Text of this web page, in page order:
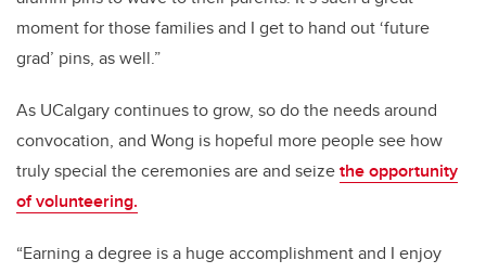
moment for those families and I get to hand out ‘future
grad’ pins, as well.”
As UCalgary continues to grow, so do the needs around
convocation, and Wong is hopeful more people see how
truly special the ceremonies are and seizethe opportunity
of volunteering.
“Earning a degree is a huge accomplishment and I enjoy